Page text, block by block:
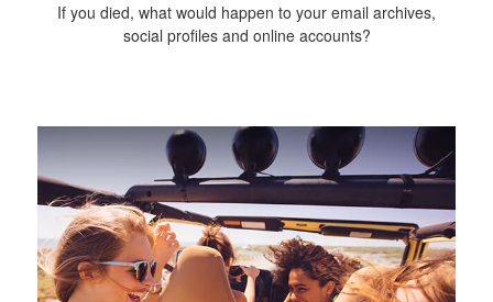
If you died, what would happen to your email archives,
social profiles and online accounts?